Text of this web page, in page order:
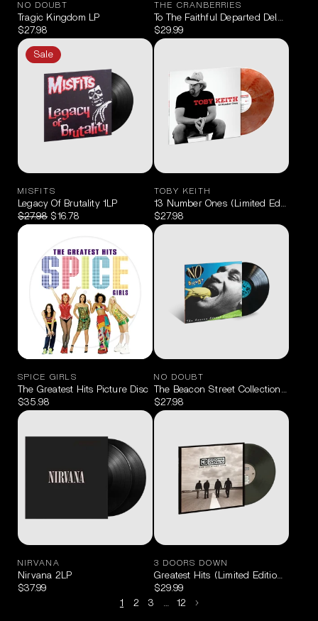
NO DOUBT
Tragic Kingdom LP
$27.98
THE CRANBERRIES
To The Faithful Departed Deluxe LP
$29.99
Sale
MISFITS
Legacy Of Brutality 1LP
$27.98 $16.78
TOBY KEITH
13 Number Ones (Limited Edition
$27.98
SPICE GIRLS
The Greatest Hits Picture Disc
$35.98
NO DOUBT
The Beacon Street Collection LP
$27.98
NIRVANA
Nirvana 2LP
$37.99
3 DOORS DOWN
Greatest Hits (Limited Edition Black
$29.99
1
2 3 12